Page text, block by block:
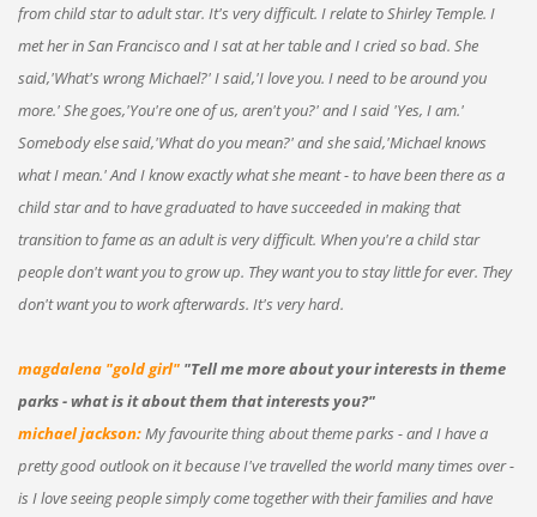
from child star to adult star. It's very difficult. I relate to Shirley Temple. I
met her in San Francisco and I sat at her table and I cried so bad. She
said,'What's wrong Michael?' I said,'I love you. I need to be around you
more.' She goes,'You're one of us, aren't you?' and I said 'Yes, I am.'
Somebody else said,'What do you mean?' and she said,'Michael knows
what I mean.' And I know exactly what she meant - to have been there as a
child star and to have graduated to have succeeded in making that
transition to fame as an adult is very difficult. When you're a child star
people don't want you to grow up. They want you to stay little for ever. They
don't want you to work afterwards. It's very hard.
magdalena "gold girl" "Tell me more about your interests in theme
parks - what is it about them that interests you?"
michael jackson:My favourite thing about theme parks - and I have a
pretty good outlook on it because I've travelled the world many times over -
is I love seeing people simply come together with their families and have